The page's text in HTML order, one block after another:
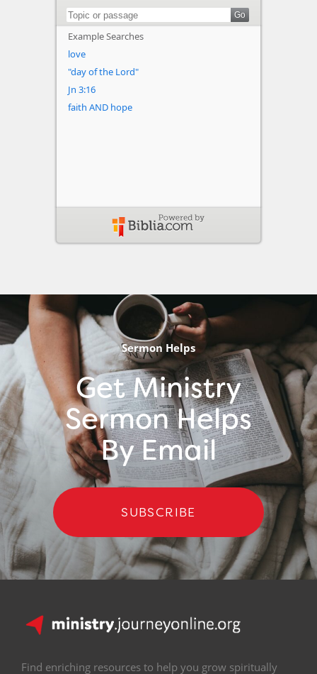
Sermon Helps
Get Ministry
Sermon Helps
By Email
SUBSCRIBE
Find enriching resources to help you grow spiritually